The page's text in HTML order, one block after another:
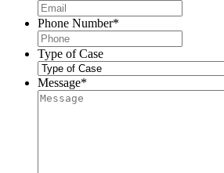
Phone Number*
Type of Case
Message*